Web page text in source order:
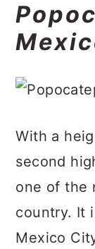
With a
second
one of the
country. It
Mexico